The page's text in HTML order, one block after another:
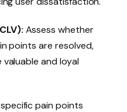
Assess whether
points are resolved,
and loyal
pain points